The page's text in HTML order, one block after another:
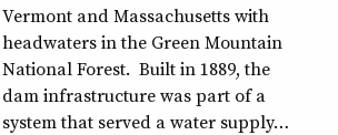
Vermont and Massachusetts with
headwaters in the Green Mountain
National Forest. Built in 1889, the
dam infrastructure was part of a
system that served a water supply…